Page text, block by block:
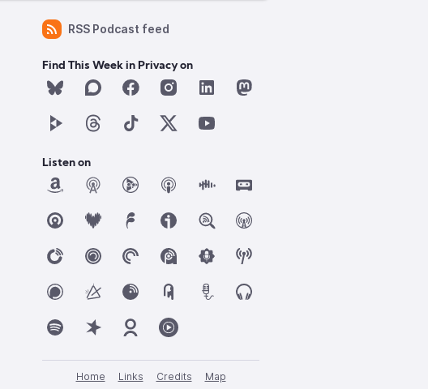
RSS Podcast feed
Find This Week in Privacy on
Listen on
Home Links Credits Map